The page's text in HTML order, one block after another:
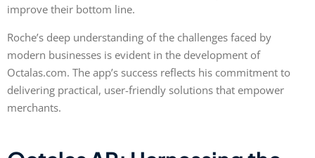
improve their bottom line.
Roche’s deep understanding of the challenges faced by
modern businesses is evident in the development of
Octalas.com. The app’s success reflects his commitment to
delivering practical, user-friendly solutions that empower
merchants.